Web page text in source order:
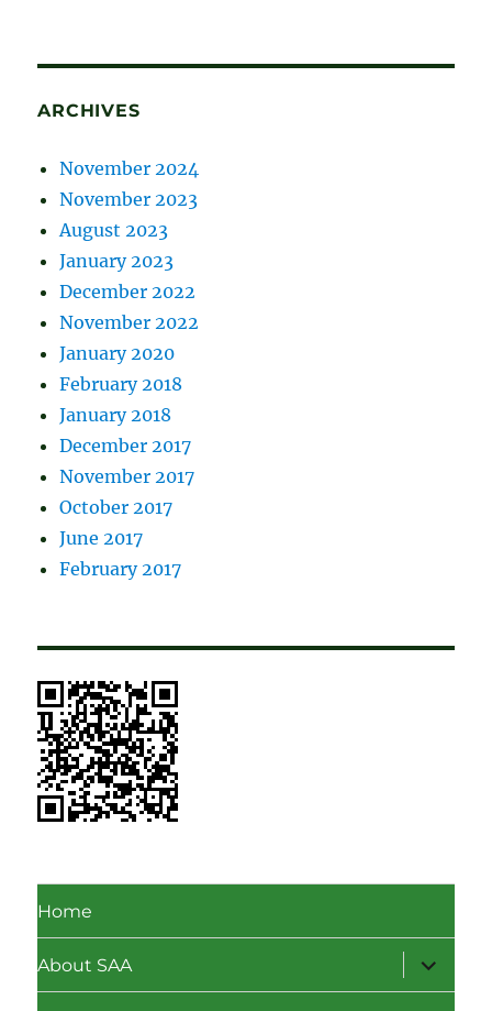
ARCHIVES
November 2024
November 2023
August 2023
January 2023
December 2022
November 2022
January 2020
February 2018
January 2018
December 2017
November 2017
October 2017
June 2017
February 2017
Home
About SAA
expand
child
menu